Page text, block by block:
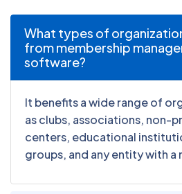
What types of
from membership
software?
It benefits a wide range of
as clubs, associations, non-
centers, educational
groups, and any entity with a